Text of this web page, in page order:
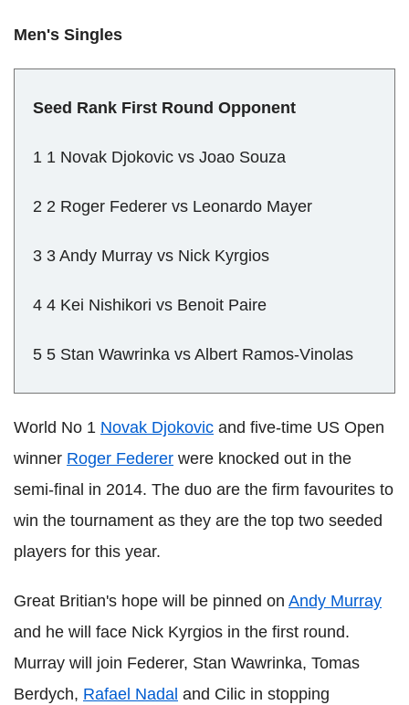
Men's Singles
Seed Rank First Round Opponent
1 1 Novak Djokovic vs Joao Souza
2 2 Roger Federer vs Leonardo Mayer
3 3 Andy Murray vs Nick Kyrgios
4 4 Kei Nishikori vs Benoit Paire
5 5 Stan Wawrinka vs Albert Ramos-Vinolas
World No 1 Novak Djokovic and five-time US Open
winner Roger Federer were knocked out in the
semi-final in 2014. The duo are the firm favourites to
win the tournament as they are the top two seeded
players for this year.
Great Britian's hope will be pinned on Andy Murray
and he will face Nick Kyrgios in the first round.
Murray will join Federer, Stan Wawrinka, Tomas
Berdych, Rafael Nadal and Cilic in stopping